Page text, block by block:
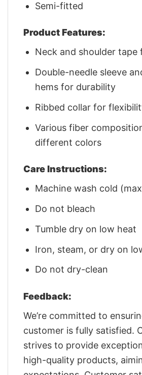
Semi-fitted
Product Features:
Neck and shoulder tape
Double-needle sleeve
hems for durability
Ribbed collar for
Various fiber
different colors
Care Instructions:
Machine wash cold
Do not bleach
Tumble dry on low heat
Iron, steam, or dry on
Do not dry-clean
Feedback:
We’re committed to
customer is fully satisfied.
strives to provide
high-quality products,